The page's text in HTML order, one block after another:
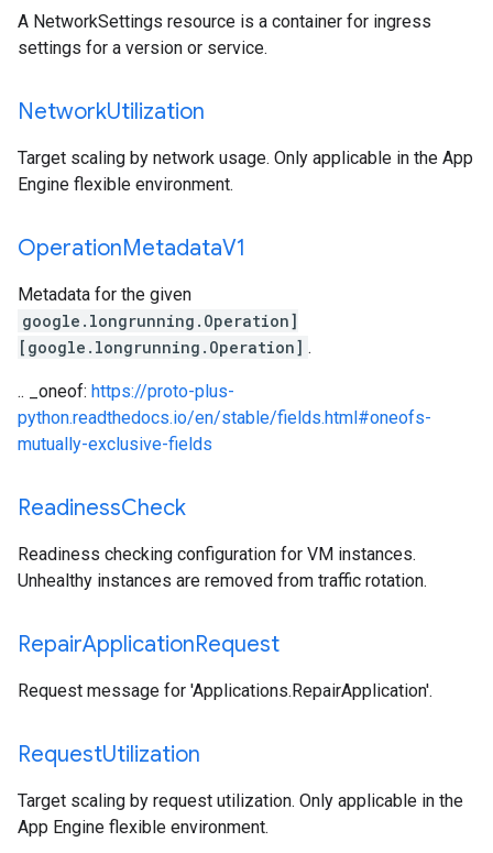
A NetworkSettings resource is a container for ingress
settings for a version or service.
NetworkUtilization
Target scaling by network usage. Only applicable in the App
Engine flexible environment.
OperationMetadataV1
Metadata for the given
google.longrunning.Operation]
[google.longrunning.Operation] .
.. _oneof: https://proto-plus-
python.readthedocs.io/en/stable/fields.html#oneofs-
mutually-exclusive-fields
ReadinessCheck
Readiness checking configuration for VM instances.
Unhealthy instances are removed from traffic rotation.
RepairApplicationRequest
Request message for 'Applications.RepairApplication'.
RequestUtilization
Target scaling by request utilization. Only applicable in the
App Engine flexible environment.